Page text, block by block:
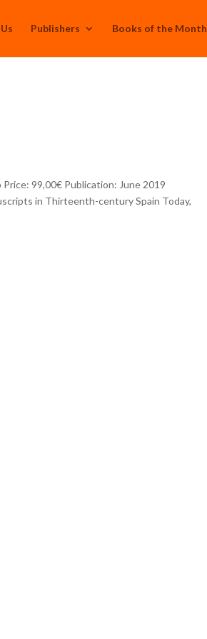
Publishers Books of the Month
99,00€ Publication: June 2019
in Thirteenth-century Spain Today,